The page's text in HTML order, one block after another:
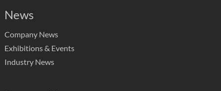
News
Company News
Exhibitions & Events
Industry News